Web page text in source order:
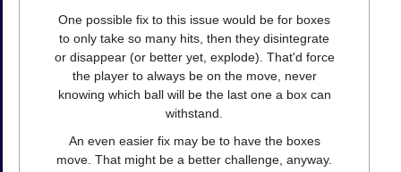
One possible fix to this issue would be for boxes
to only take so many hits, then they disintegrate
or disappear (or better yet, explode). That'd force
the player to always be on the move, never
knowing which ball will be the last one a box can
withstand.
An even easier fix may be to have the boxes
move. That might be a better challenge, anyway.